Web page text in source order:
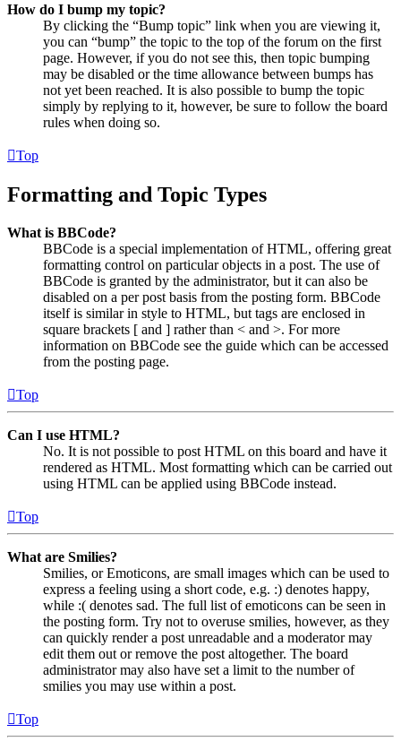
How do I bump my topic?
By clicking the “Bump topic” link when you are viewing it,
you can “bump” the topic to the top of the forum on the first
page. However, if you do not see this, then topic bumping
may be disabled or the time allowance between bumps has
not yet been reached. It is also possible to bump the topic
simply by replying to it, however, be sure to follow the board
rules when doing so.
Top
Formatting and Topic Types
What is BBCode?
BBCode is a special implementation of HTML, offering great
formatting control on particular objects in a post. The use of
BBCode is granted by the administrator, but it can also be
disabled on a per post basis from the posting form. BBCode
itself is similar in style to HTML, but tags are enclosed in
square brackets [ and ] rather than < and >. For more
information on BBCode see the guide which can be accessed
from the posting page.
Top
Can I use HTML?
No. It is not possible to post HTML on this board and have it
rendered as HTML. Most formatting which can be carried out
using HTML can be applied using BBCode instead.
Top
What are Smilies?
Smilies, or Emoticons, are small images which can be used to
express a feeling using a short code, e.g. :) denotes happy,
while :( denotes sad. The full list of emoticons can be seen in
the posting form. Try not to overuse smilies, however, as they
can quickly render a post unreadable and a moderator may
edit them out or remove the post altogether. The board
administrator may also have set a limit to the number of
smilies you may use within a post.
Top